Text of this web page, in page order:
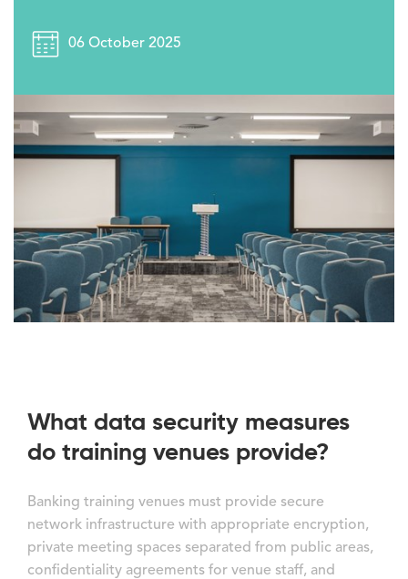
06 October 2025
What data security measures
do training venues provide?
Banking training venues must provide secure
network infrastructure with appropriate encryption,
private meeting spaces separated from public areas,
confidentiality agreements for venue staff, and